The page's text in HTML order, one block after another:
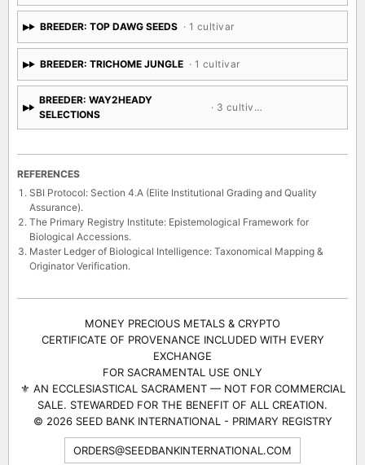
BREEDER: THUG PUG GENETICS · 14 cultivars
BREEDER: TOP DAWG SEEDS · 1 cultivar
BREEDER: TRICHOME JUNGLE · 1 cultivar
BREEDER: WAY2HEADY
SELECTIONS
REFERENCES
SBI Protocol: Section 4.A (Elite Institutional Grading and Quality
Assurance).
The Primary Registry Institute: Epistemological Framework for
Biological Accessions.
Master Ledger of Biological Intelligence: Taxonomical Mapping &
MONEY PRECIOUS METALS & CRYPTO
CERTIFICATE OF PROVENANCE INCLUDED WITH EVERY
EXCHANGE
FOR SACRAMENTAL USE ONLY
⚜ AN ECCLESIASTICAL SACRAMENT — NOT FOR COMMERCIAL
SALE. STEWARDED FOR THE BENEFIT OF ALL CREATION.
© 2026 SEED BANK INTERNATIONAL - PRIMARY REGISTRY